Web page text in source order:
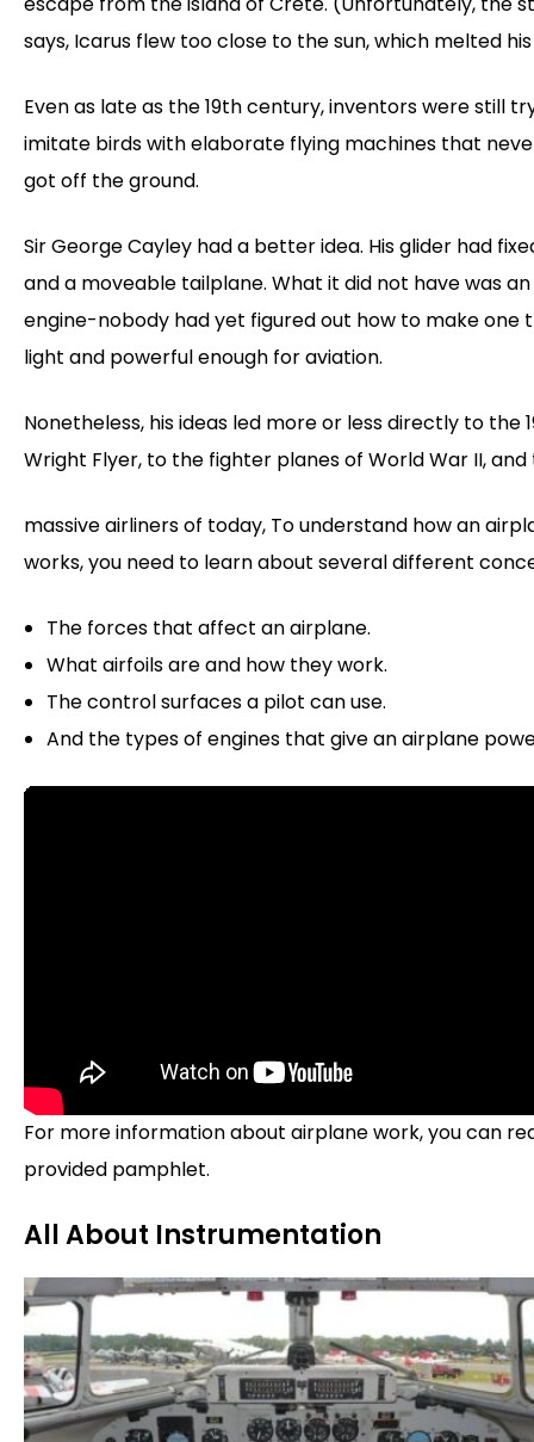
says, Icarus flew too close to the sun, which melted
Even as late as the 19th century, inventors were still
imitate birds with elaborate flying machines that
got off the ground.
Sir George Cayley had a better idea. His glider had
and a moveable tailplane. What it did not have was an
engine-nobody had yet figured out how to make one
light and powerful enough for aviation.
Nonetheless, his ideas led more or less directly to the
Wright Flyer, to the fighter planes of World War II,
massive airliners of today, To understand how an
works, you need to learn about several different
The forces that affect an airplane.
What airfoils are and how they work.
The control surfaces a pilot can use.
And the types of engines that give an airplane
For more information about airplane work, you can
provided pamphlet.
All About Instrumentation